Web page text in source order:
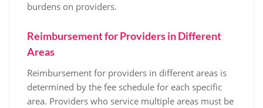
burdens on providers.
Reimbursement for Providers in Different
Areas
Reimbursement for providers in different areas is
determined by the fee schedule for each specific
area. Providers who service multiple areas must be